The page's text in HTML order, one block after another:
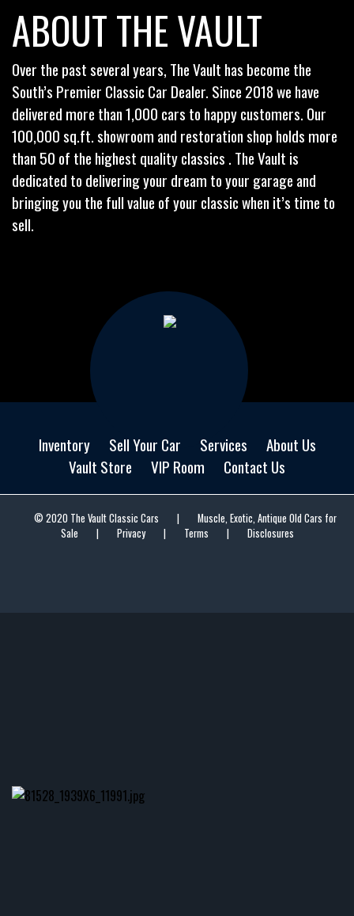
ABOUT THE VAULT
Over the past several years, The Vault has become the
South’s Premier Classic Car Dealer. Since 2018 we have
delivered more than 1,000 cars to happy customers. Our
100,000 sq.ft. showroom and restoration shop holds more
than 50 of the highest quality classics . The Vault is
dedicated to delivering your dream to your garage and
bringing you the full value of your classic when it’s time to
sell.
Inventory Sell Your Car Services
About Us
Vault Store
VIP Room Contact Us
© 2020 The Vault Classic Cars |
Muscle, Exotic, Antique Old Cars for
Sale
| Privacy | Terms | Disclosures